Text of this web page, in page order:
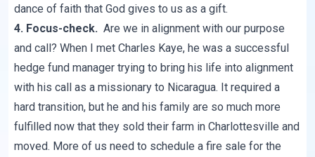
dance of faith that God gives to us as a gift.
4. Focus-check. Are we in alignment with our purpose
and call? When I met Charles Kaye, he was a successful
hedge fund manager trying to bring his life into alignment
with his call as a missionary to Nicaragua. It required a
hard transition, but he and his family are so much more
fulfilled now that they sold their farm in Charlottesville and
moved. More of us need to schedule a fire sale for the